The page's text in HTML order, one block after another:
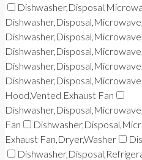
Hood,Vented Exhaust Fan
Fan
Exhaust Fan,Dryer,Washer